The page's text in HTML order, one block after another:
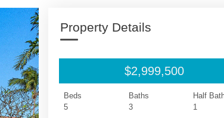
Property Details
$2,999,500
Beds
5
Baths
3
Half
1